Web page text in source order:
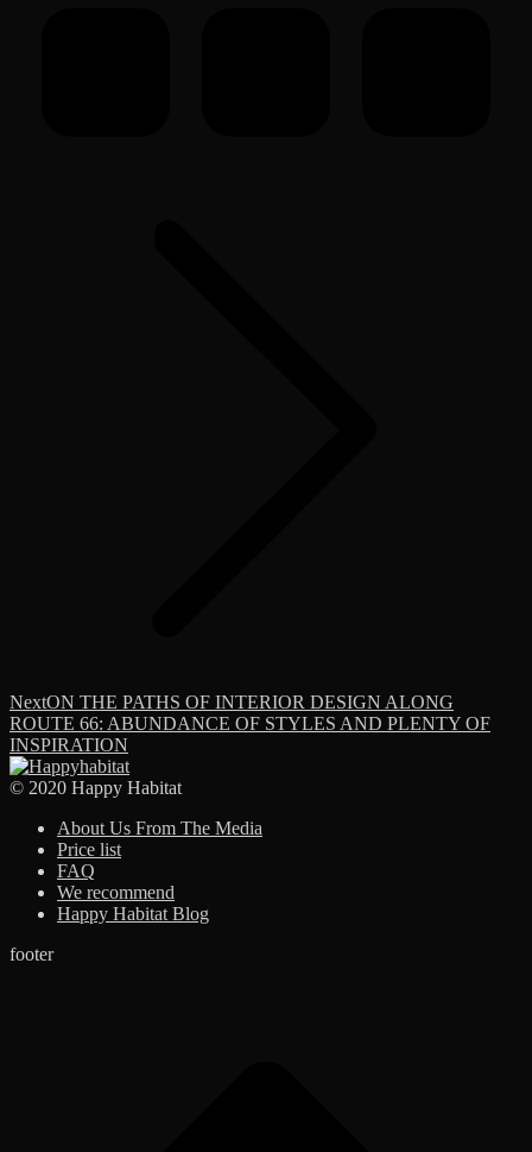
NextNext
post:
ON THE PATHS OF INTERIOR DESIGN ALONG
ROUTE 66: ABUNDANCE OF STYLES AND PLENTY OF
INSPIRATION
© 2020 Happy Habitat
About Us From The Media
Price list
FAQ
We recommend
Happy Habitat Blog
footer